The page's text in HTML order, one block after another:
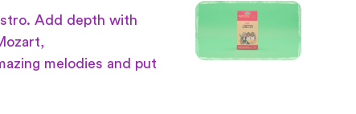
Add depth with
melodies and put